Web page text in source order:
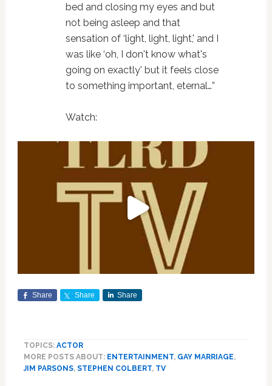
bed and closing my eyes and but
not being asleep and that
sensation of ‘light, light, light,' and I
was like ‘oh, I don't know what's
going on exactly' but it feels close
to something important, eternal…”
Watch:
Share Share Share
TOPICS: ACTOR
MORE POSTS ABOUT: ENTERTAINMENT, GAY MARRIAGE,
JIM PARSONS, STEPHEN COLBERT, TV